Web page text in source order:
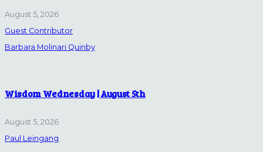
August 5, 2026
Guest Contributor
Barbara Molinari Quinby
Wisdom Wednesday | August 5th
August 5, 2026
Paul Leingang